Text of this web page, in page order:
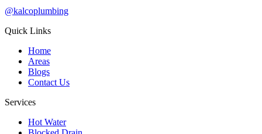
@kalcoplumbing
Quick Links
Home
Areas
Blogs
Contact Us
Services
Hot Water